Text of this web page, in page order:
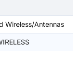
Wireless/Antennas